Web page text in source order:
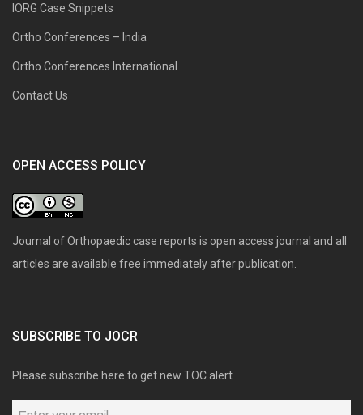
IORG Case Snippets
Ortho Conferences – India
Ortho Conferences International
Contact Us
OPEN ACCESS POLICY
Journal of Orthopaedic case reports is open access journal and all
articles are available free immediately after publication.
SUBSCRIBE TO JOCR
Please subscribe here to get new TOC alert